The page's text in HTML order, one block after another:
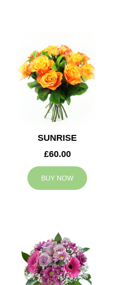
SUNRISE
£60.00
BUY NOW